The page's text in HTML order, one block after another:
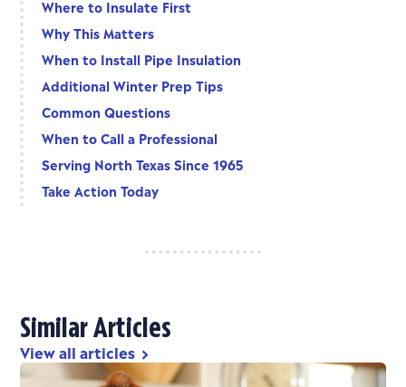
Where to Insulate First
Why This Matters
When to Install Pipe Insulation
Additional Winter Prep Tips
Common Questions
When to Call a Professional
Serving North Texas Since 1965
Take Action Today
Similar Articles
View all articles chevron_right